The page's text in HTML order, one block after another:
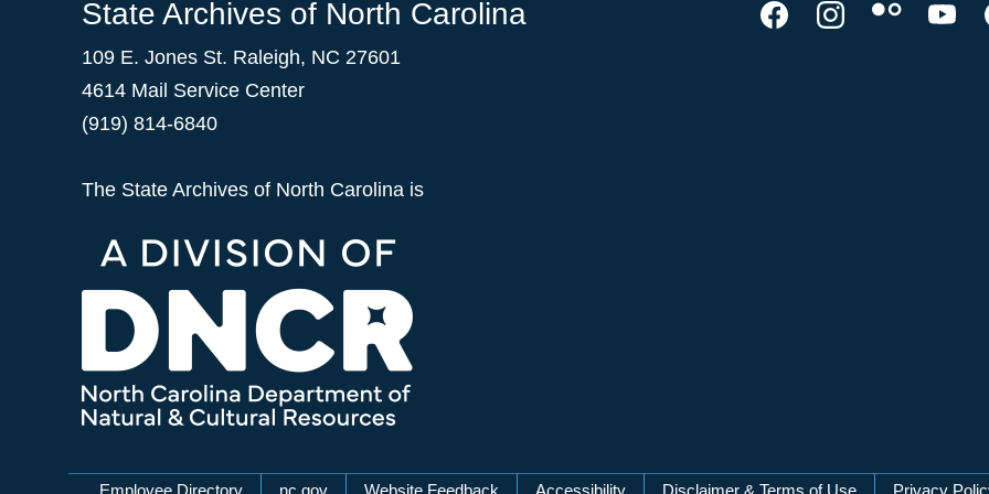
State Archives of North Carolina
109 E. Jones St. Raleigh, NC 27601
4614 Mail Service Center
(919) 814-6840
The State Archives of North Carolina is